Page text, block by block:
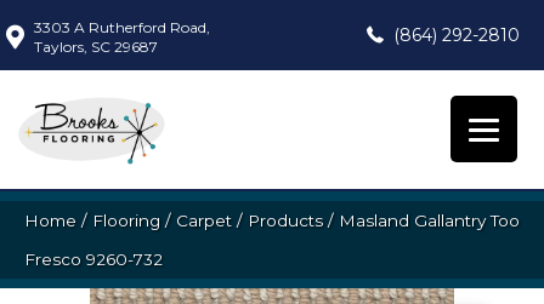
3303 A Rutherford Road,
Taylors, SC 29687
(864) 292-2810
Home / Flooring / Carpet / Products/ Masland Gallantry Too
Fresco 9260-732